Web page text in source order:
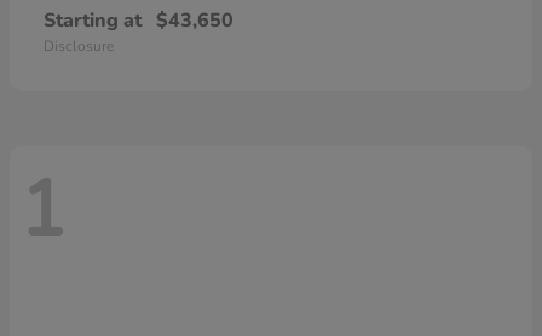
Starting at $43,650
Disclosure
1